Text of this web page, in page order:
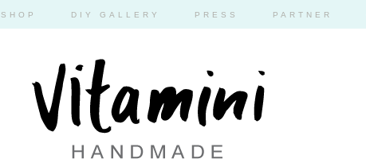
SHOP DIY GALLERY PRESS PARTNER